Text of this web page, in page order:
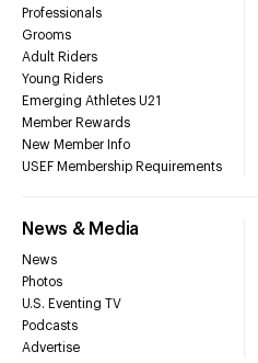
Professionals
Grooms
Adult Riders
Young Riders
Emerging Athletes U21
Member Rewards
New Member Info
USEF Membership Requirements
News & Media
News
Photos
U.S. Eventing TV
Podcasts
Advertise